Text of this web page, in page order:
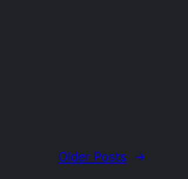
Older Posts →